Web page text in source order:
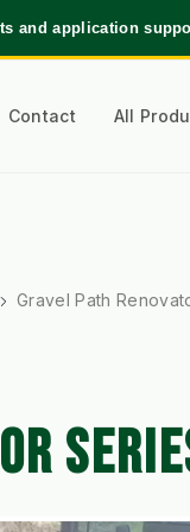
and application
Contact All
Gravel Path